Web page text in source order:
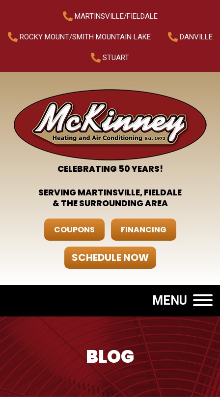
MARTINSVILLE/FIELDALE
ROCKY MOUNT/SMITH MOUNTAIN LAKE DANVILLE
STUART
SERVING MARTINSVILLE, FIELDALE
& THE SURROUNDING AREA
COUPONS FINANCING
SCHEDULE NOW
CELEBRATING 50 YEARS!
MENU
BLOG